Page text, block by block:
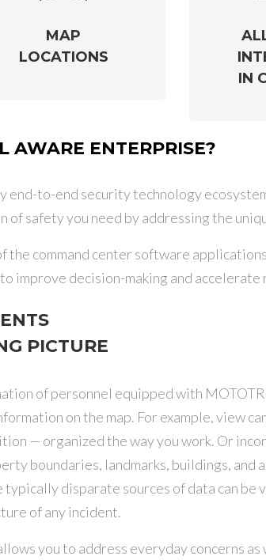
MAP
LOCATIONS
IN
AWARE ENTERPRISE?
to-end security technology
safety you need by addressing the
the command center software
improve decision-making and accelerate
PICTURE
of personnel equipped with
on the map. For example, view
— organized the way you work. Or
boundaries, landmarks, buildings,
typically disparate sources of data can
of any incident.
you to address everyday concerns